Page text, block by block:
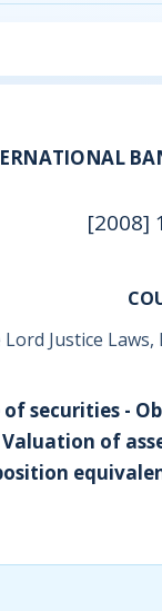
[2008]
Justice Laws,
of securities -
of